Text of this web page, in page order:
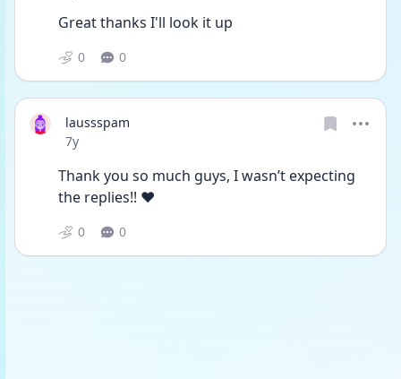
Great thanks I'll look it up
0 0
laussspam
Date posted
7y
Thank you so much guys, I wasn’t expecting
the replies!! ❤️
0 0